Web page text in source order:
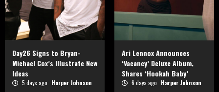
Day26 Signs to Bryan-
Michael Cox’s Illustrate New
Ideas
5 days ago Harper Johnson
Ari Lennox Announces
‘Vacancy’ Deluxe Album,
Shares ‘Hookah Baby’
6 days ago Harper Johnson